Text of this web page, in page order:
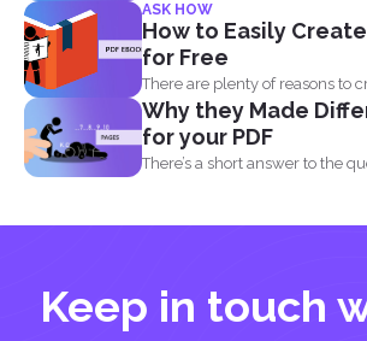
ASK HOW
How to Easily
for Free
There are plenty of reasons to
Why they Made
for your PDF
There’s a short answer to the
Keep in touch